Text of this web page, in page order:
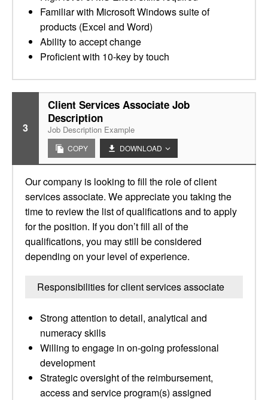
Familiar with Microsoft Windows suite of
products (Excel and Word)
Ability to accept change
Proficient with 10-key by touch
3
Client Services Associate Job
Description
Job Description Example
COPY DOWNLOAD
Our company is looking to fill the role of client
services associate. We appreciate you taking the
time to review the list of qualifications and to apply
for the position. If you don’t fill all of the
qualifications, you may still be considered
depending on your level of experience.
Responsibilities for client services associate
Strong attention to detail, analytical and
numeracy skills
Willing to engage in on-going professional
development
Strategic oversight of the reimbursement,
access and service program(s) assigned